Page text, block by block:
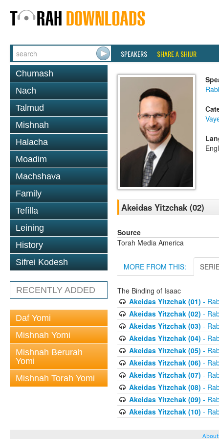
SPEAKERS SHARE A SHIUR
Chumash
Nach
Talmud
Mishnah
Halacha
Moadim
Machshava
Family
Tefilla
Leining
History
Sifrei Kodesh
RECENTLY ADDED
Daf Yomi
Mishnah Yomi
Mishnah Berurah
Yomi
Mishnah Torah Yomi
Akeidas Yitzchak (02)
Source
Torah Media America
MORE FROM THIS:
The Binding of Isaac
Akeidas Yitzchak (01) -
Akeidas Yitzchak (02) -
Akeidas Yitzchak (03) -
Akeidas Yitzchak (04) -
Akeidas Yitzchak (05) -
Akeidas Yitzchak (06) -
Akeidas Yitzchak (07) -
Akeidas Yitzchak (08) -
Akeidas Yitzchak (09) -
Akeidas Yitzchak (10) -
About